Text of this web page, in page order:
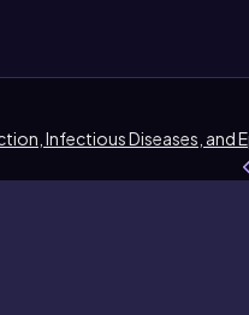
Infectious Diseases, and